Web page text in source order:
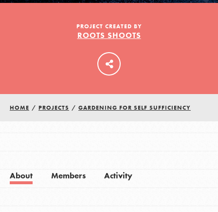
LOG IN
PROJECT CREATED BY
ROOTS SHOOTS
HOME / PROJECTS / GARDENING FOR SELF SUFFICIENCY
About Members Activity